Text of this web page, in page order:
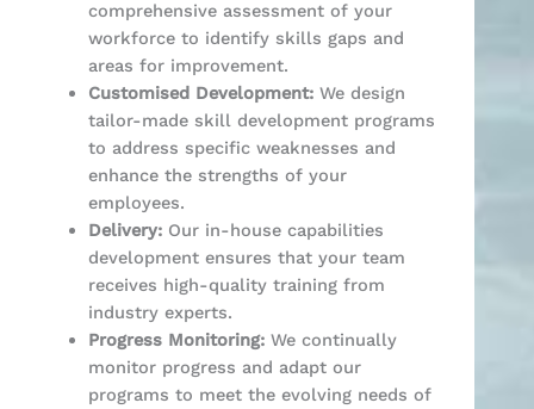
comprehensive assessment of your
workforce to identify skills gaps and
areas for improvement.
Customised Development:We design
tailor-made skill development programs
to address specific weaknesses and
enhance the strengths of your
employees.
Delivery:Our in-house capabilities
development ensures that your team
receives high-quality training from
industry experts.
Progress Monitoring:We continually
monitor progress and adapt our
programs to meet the evolving needs of